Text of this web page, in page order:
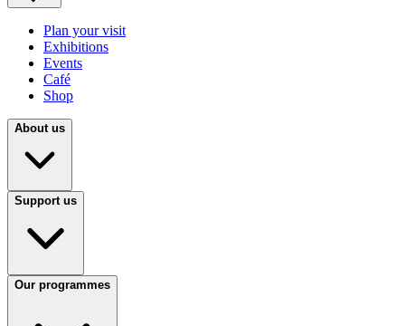
Plan your visit
Exhibitions
Events
Café
Shop
About us
Support us
Our programmes